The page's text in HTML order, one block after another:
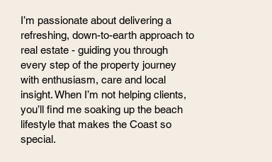
I’m passionate about delivering a
refreshing, down-to-earth approach to
real estate - guiding you through
every step of the property journey
with enthusiasm, care and local
insight. When I’m not helping clients,
you’ll find me soaking up the beach
lifestyle that makes the Coast so
special.